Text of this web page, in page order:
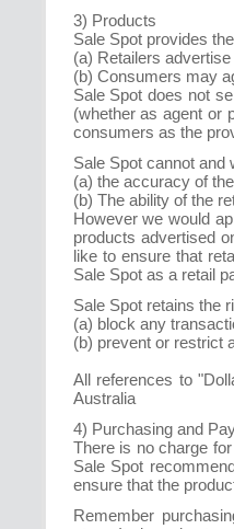
3) Products
Sale Spot provides
(a) Retailers
(b) Consumers may
Sale Spot does not
(whether as agent or
consumers as the
Sale Spot cannot and
(a) the accuracy of
(b) The ability of the
However we would
products advertised
like to ensure that
Sale Spot as a retail
Sale Spot retains the
(a) block any
(b) prevent or restrict
All references to
Australia
4) Purchasing and
There is no charge
Sale Spot
ensure that the
Remember